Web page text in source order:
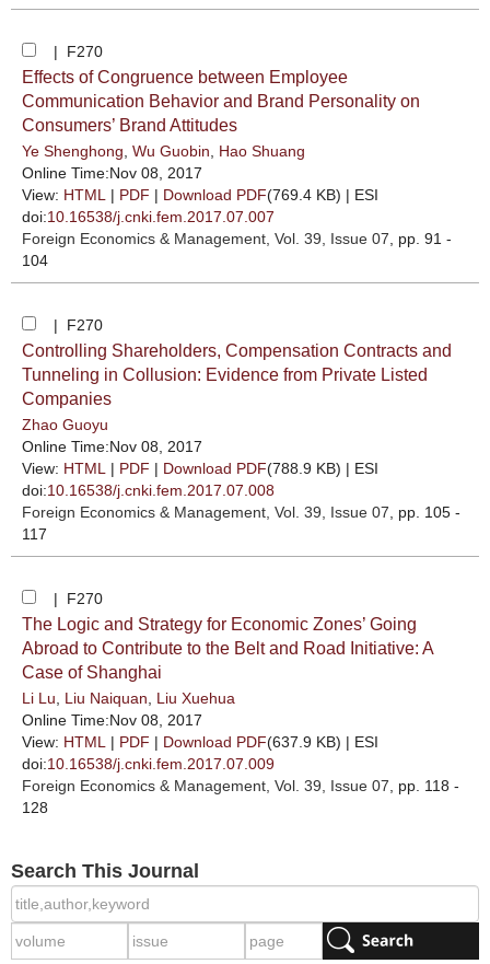
| F270
Effects of Congruence between Employee
Communication Behavior and Brand Personality on
Consumers’ Brand Attitudes
Ye Shenghong Wu Guobin
Hao Shuang
Online Time:Nov 08, 2017
View: HTML | PDF | Download PDF(769.4 KB) | ESI
doi:10.16538/j.cnki.fem.2017.07.007
Foreign Economics & Management , Vol. 39, Issue 07 , pp. 91 -
104
| F270
Controlling Shareholders, Compensation Contracts and
Tunneling in Collusion: Evidence from Private Listed
Companies
Zhao Guoyu
Online Time:Nov 08, 2017
View: HTML | PDF | Download PDF(788.9 KB) | ESI
doi:10.16538/j.cnki.fem.2017.07.008
Foreign Economics & Management , Vol. 39, Issue 07 , pp. 105 -
117
| F270
The Logic and Strategy for Economic Zones’ Going
Abroad to Contribute to the Belt and Road Initiative: A
Case of Shanghai
Li Lu Liu Naiquan
Liu Xuehua
Online Time:Nov 08, 2017
View: HTML | PDF | Download PDF(637.9 KB) | ESI
doi:10.16538/j.cnki.fem.2017.07.009
Foreign Economics & Management , Vol. 39, Issue 07 , pp. 118 -
128
Search This Journal